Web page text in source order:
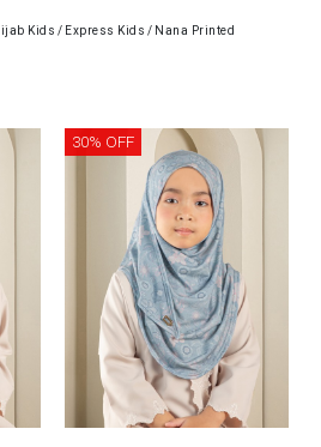
Kids / Express Kids / Nana Printed
30% OFF